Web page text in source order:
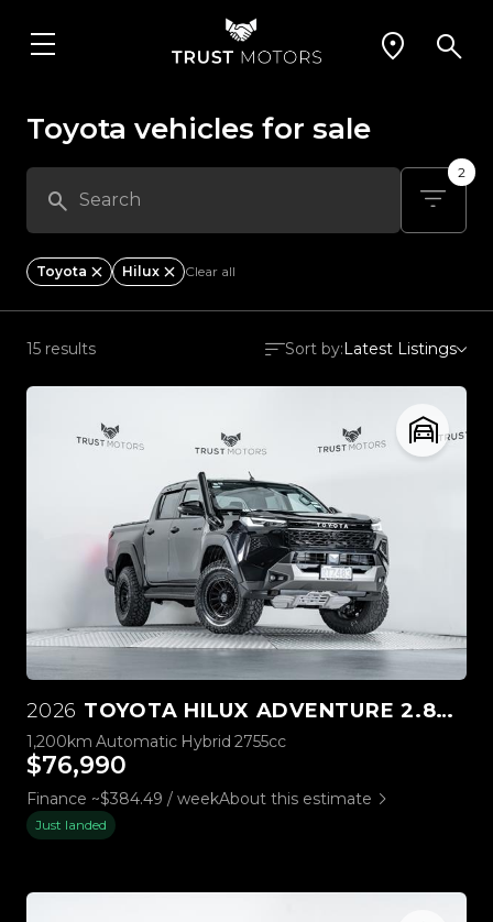
Toyota vehicles for sale
2
Toyota Hilux Clear all
15 results Sort by:Latest Listings
2026 TOYOTA HILUX ADVENTURE 2.8D 4WD
1,200km Automatic Hybrid 2755cc
$76,990
Finance ~$384.49 / weekAbout this estimate
Just landed